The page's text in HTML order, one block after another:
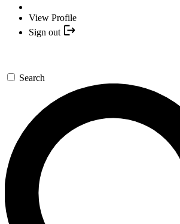
View Profile
Sign out
Search